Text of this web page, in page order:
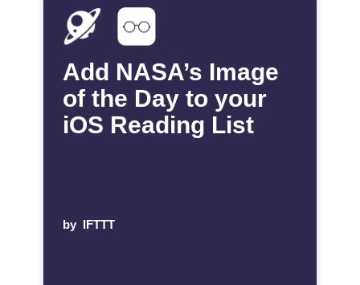
Add NASA’s Image
of the Day to your
iOS Reading List
by IFTTT